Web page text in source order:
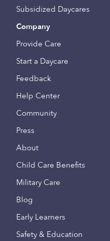
Subsidized Daycares
Company
Provide Care
Start a Daycare
Feedback
Help Center
Community
Press
About
Child Care Benefits
Military Care
Blog
Early Learners
Safety & Education